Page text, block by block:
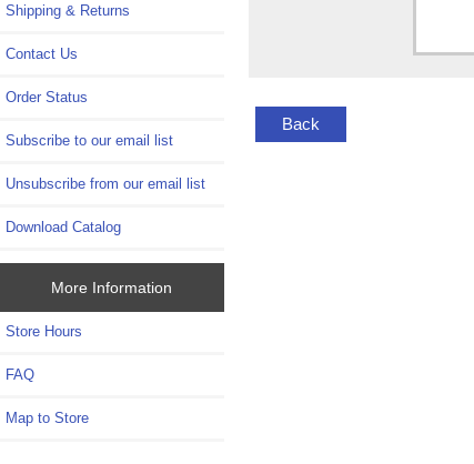
Shipping & Returns
Contact Us
Order Status
Subscribe to our email list
Unsubscribe from our email list
Download Catalog
More Information
Store Hours
FAQ
Map to Store
Back